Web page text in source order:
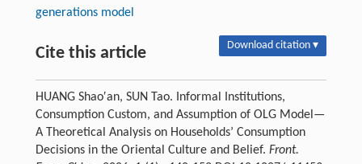
generations model
Cite this article Download citation ▾
HUANG Shao′an, SUN Tao. Informal Institutions,
Consumption Custom, and Assumption of OLG Model—
A Theoretical Analysis on Households’ Consumption
Decisions in the Oriental Culture and Belief. Front.